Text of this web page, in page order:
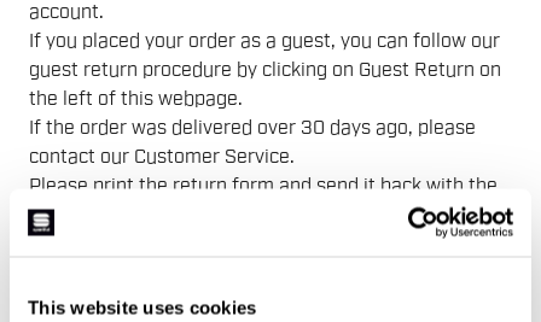
This website uses cookies
account.
If you placed your order as a guest, you can follow our
guest return procedure by clicking on Guest Return on
the left of this webpage.
If the order was delivered over 30 days ago, please
contact our Customer Service.
Please print the return form and send it back with the
items you would like to return at the following address
Nビル 302号室MVC ジャパン